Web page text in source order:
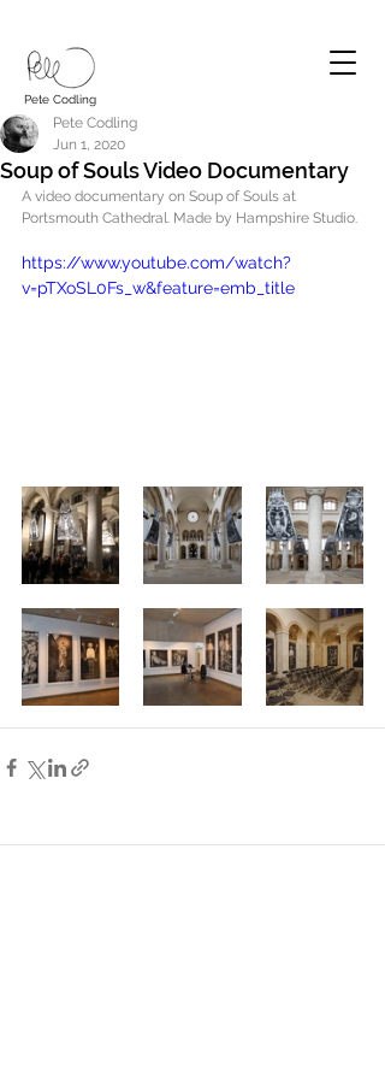
Pete Codling
Soup of Souls Video Documentary
Pete Codling
Jun 1, 2020
A video documentary on Soup of Souls at
Portsmouth Cathedral. Made by Hampshire Studio.
https://www.youtube.com/watch?
v=pTXoSL0Fs_w&feature=emb_title